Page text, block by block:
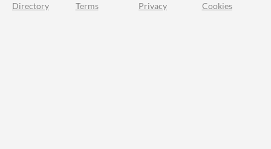
Directory Terms Privacy Cookies